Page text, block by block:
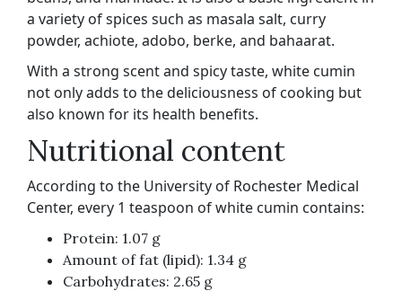
a variety of spices such as masala salt, curry
powder, achiote, adobo, berke, and bahaarat.
With a strong scent and spicy taste, white cumin
not only adds to the deliciousness of cooking but
also known for its health benefits.
Nutritional content
According to the University of Rochester Medical
Center, every 1 teaspoon of white cumin contains:
Protein: 1.07 g
Amount of fat (lipid): 1.34 g
Carbohydrates: 2.65 g